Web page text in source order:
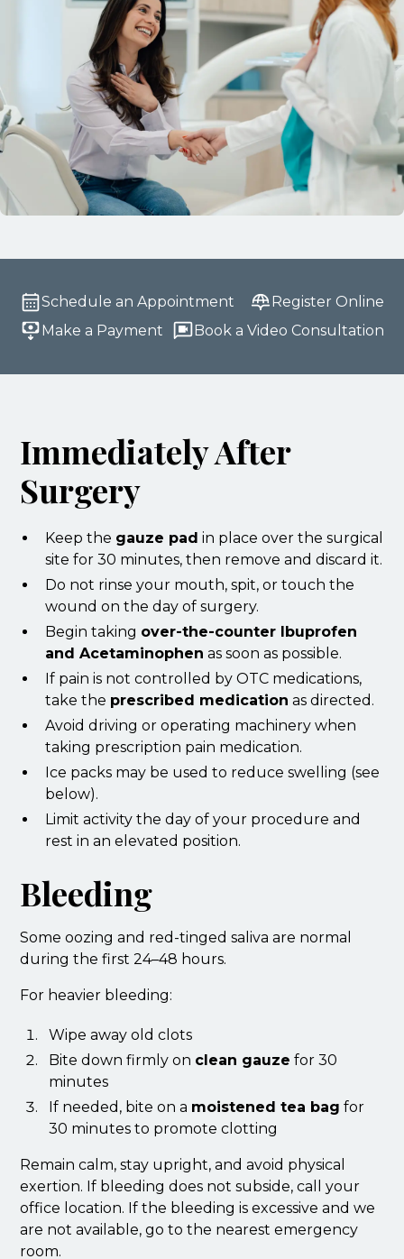
Schedule an Appointment
Register Online
Make a Payment
Book a Video Consultation
Immediately After
Surgery
Keep the gauze pad in place over the surgical
site for 30 minutes, then remove and discard it.
Do not rinse your mouth, spit, or touch the
wound on the day of surgery.
Begin taking over-the-counter Ibuprofen
and Acetaminophen as soon as possible.
If pain is not controlled by OTC medications,
take the prescribed medication as directed.
Avoid driving or operating machinery when
taking prescription pain medication.
Ice packs may be used to reduce swelling (see
below).
Limit activity the day of your procedure and
rest in an elevated position.
Bleeding
Some oozing and red-tinged saliva are normal
during the first 24–48 hours.
For heavier bleeding:
Wipe away old clots
Bite down firmly on clean gauze for 30
minutes
If needed, bite on a moistened tea bag for
30 minutes to promote clotting
Remain calm, stay upright, and avoid physical
exertion. If bleeding does not subside, call your
office location. If the bleeding is excessive and we
are not available, go to the nearest emergency
room.